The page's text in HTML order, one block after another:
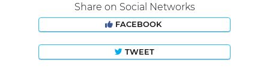
Share on Social Networks
FACEBOOK
TWEET